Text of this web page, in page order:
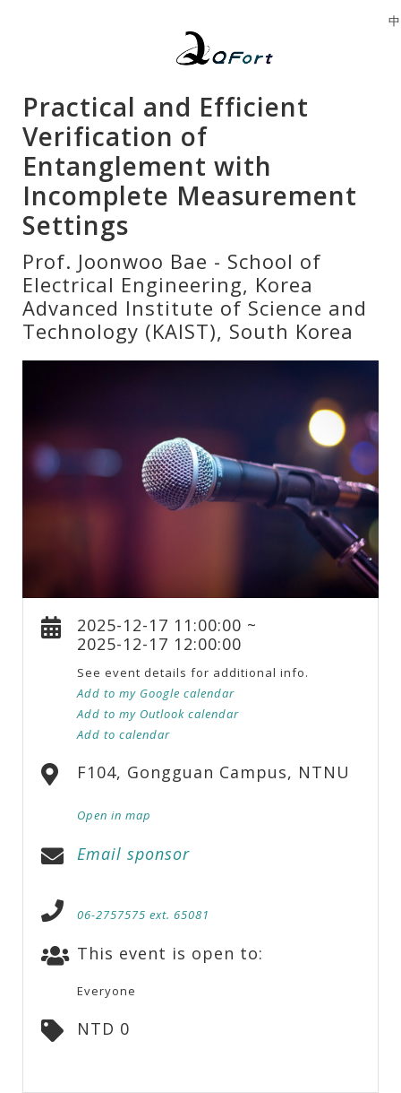
Practical and Efficient
Verification of
Entanglement with
Incomplete Measurement
Settings
Prof. Joonwoo Bae - School of
Electrical Engineering, Korea
Advanced Institute of Science and
Technology (KAIST), South Korea
2025-12-17 11:00:00 ~
2025-12-17 12:00:00
See event details for additional info.
Add to my Google calendar
Add to my Outlook calendar
Add to calendar
F104, Gongguan Campus, NTNU
Open in map
Email sponsor
06-2757575 ext. 65081
This event is open to:
Everyone
NTD 0